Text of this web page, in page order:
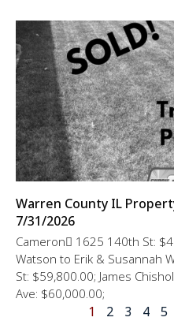
Warren County IL
7/31/2026
Cameron 1625 140th St:
Watson to Erik & Susannah
St: $59,800.00; James
Ave: $60,000.00;
1 2 3 4 5